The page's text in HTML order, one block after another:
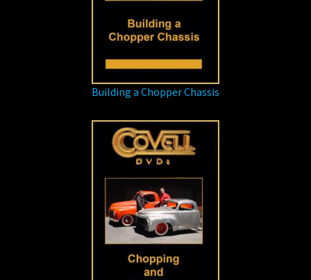
Building a Chopper Chassis